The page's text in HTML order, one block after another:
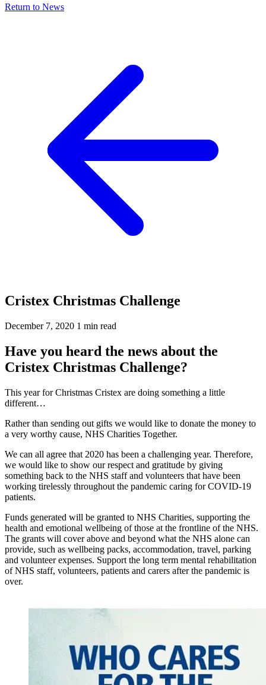
Return to News
Cristex Christmas Challenge
December 7, 2020 1 min read
Have you heard the news about the
Cristex Christmas Challenge?
This year for Christmas Cristex are doing something a little
different…
Rather than sending out gifts we would like to donate the money to
a very worthy cause, NHS Charities Together.
We can all agree that 2020 has been a challenging year. Therefore,
we would like to show our respect and gratitude by giving
something back to the NHS staff and volunteers that have been
working tirelessly throughout the pandemic caring for COVID-19
patients.
Funds generated will be granted to NHS Charities, supporting the
health and emotional wellbeing of those at the frontline of the NHS.
The grants will cover above and beyond what the NHS alone can
provide, such as wellbeing packs, accommodation, travel, parking
and volunteer expenses. Support the long term mental rehabilitation
of NHS staff, volunteers, patients and carers after the pandemic is
over.